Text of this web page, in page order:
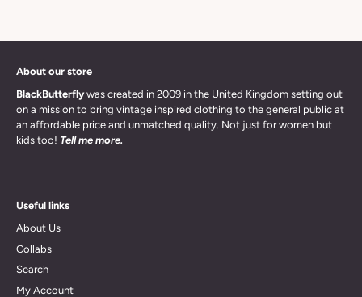
About our store
BlackButterflywas created in 2009 in the United Kingdom setting out
on a mission to bring vintage inspired clothing to the general public at
an affordable price and unmatched quality. Not just for women but
kids too! Tell me more.
Useful links
About Us
Collabs
Search
My Account